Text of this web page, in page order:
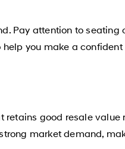
Pay attention to seating
you make a confident
good resale value
market demand,